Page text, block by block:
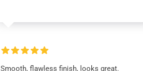
Smooth, flawless finish, looks great.